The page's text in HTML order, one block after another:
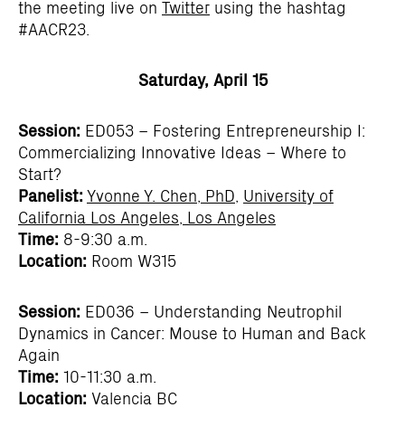
the meeting live on Twitter using the hashtag
#AACR23.
Saturday, April 15
Session: ED053 – Fostering Entrepreneurship I:
Commercializing Innovative Ideas – Where to
Start?
Panelist:Yvonne Y. Chen, PhD, University of
California Los Angeles, Los Angeles
Time: 8-9:30 a.m.
Location: Room W315
Session: ED036 – Understanding Neutrophil
Dynamics in Cancer: Mouse to Human and Back
Again
Time: 10-11:30 a.m.
Location: Valencia BC